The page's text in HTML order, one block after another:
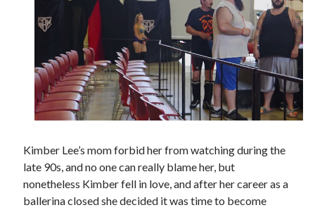
Kimber Lee’s mom forbid her from watching during the
late 90s, and no one can really blame her, but
nonetheless Kimber fell in love, and after her career as a
ballerina closed she decided it was time to become